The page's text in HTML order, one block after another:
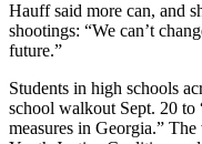
Hauff said more can, and
shootings: “We can’t
future.”
Students in high schools
school walkout Sept. 20 to
measures in Georgia.”